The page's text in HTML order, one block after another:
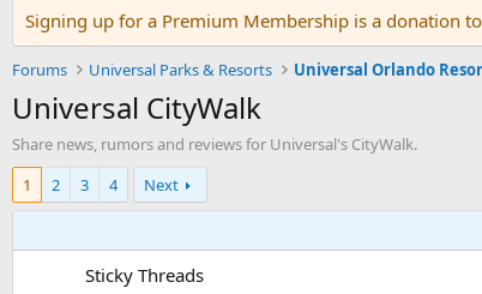
Signing up for a Premium Membership is a donation
Forums Universal Parks & Resorts Universal Orlando
Universal CityWalk
Share news, rumors and reviews for Universal's CityWalk.
1
2 3 4 Next
Sticky Threads